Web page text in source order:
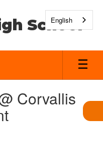
School
Corvallis
English